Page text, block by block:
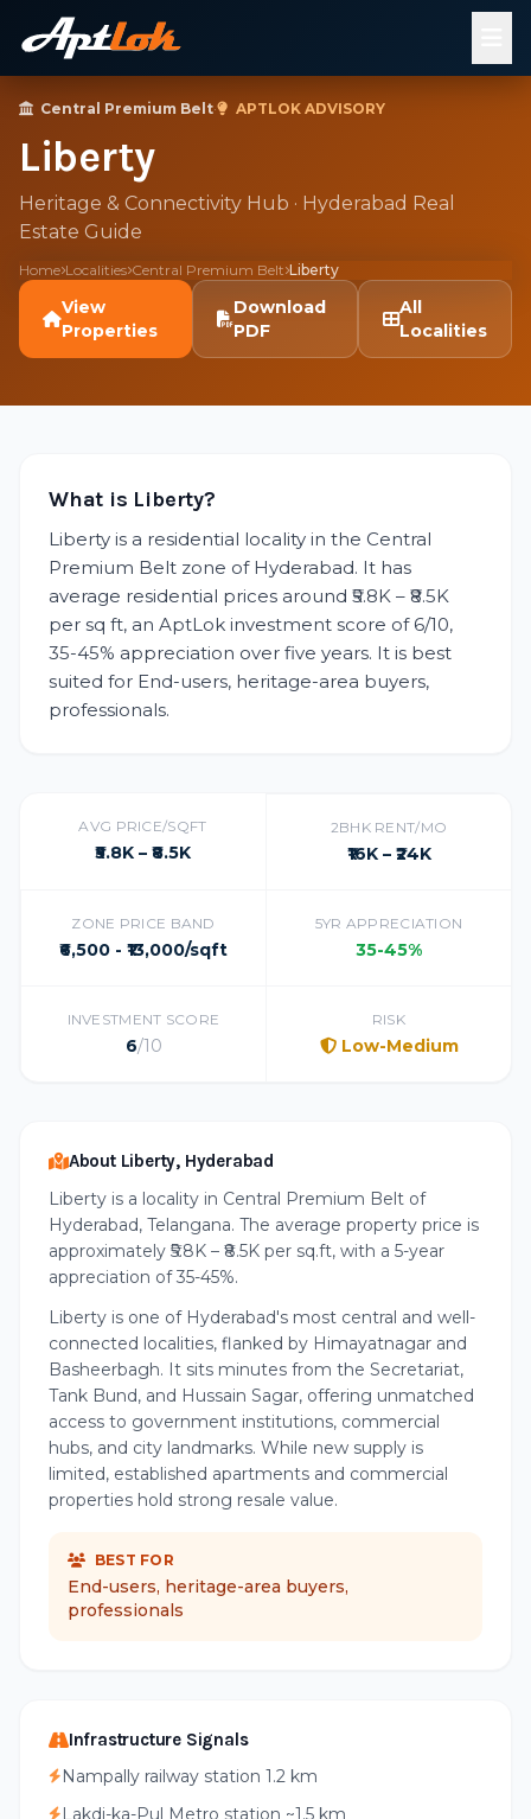
Central Premium Belt· APTLOK ADVISORY
Liberty
Heritage & Connectivity Hub · Hyderabad Real
Estate Guide
Home Localities Central Premium Belt Liberty
View
Properties
Download
PDF
All
Localities
What is Liberty?
Liberty is a residential locality in the Central
Premium Belt zone of Hyderabad. It has
average residential prices around ₹5.8K – ₹8.5K
per sq ft, an AptLok investment score of 6/10,
35-45% appreciation over five years. It is best
suited for End-users, heritage-area buyers,
professionals.
AVG PRICE/SQFT
₹5.8K – ₹8.5K
2BHK RENT/MO
₹16K – ₹24K
ZONE PRICE BAND
₹6,500 - ₹13,000/sqft
5YR APPRECIATION
35-45%
INVESTMENT SCORE
6/10
RISK
Low-Medium
About Liberty, Hyderabad
Liberty is a locality in Central Premium Belt of
Hyderabad, Telangana. The average property price is
approximately ₹5.8K – ₹8.5K per sq.ft, with a 5-year
appreciation of 35-45%.
Liberty is one of Hyderabad's most central and well-
connected localities, flanked by Himayatnagar and
Basheerbagh. It sits minutes from the Secretariat,
Tank Bund, and Hussain Sagar, offering unmatched
access to government institutions, commercial
hubs, and city landmarks. While new supply is
limited, established apartments and commercial
properties hold strong resale value.
BEST FOR
End-users, heritage-area buyers,
professionals
Infrastructure Signals
Nampally railway station 1.2 km
Lakdi-ka-Pul Metro station ~1.5 km